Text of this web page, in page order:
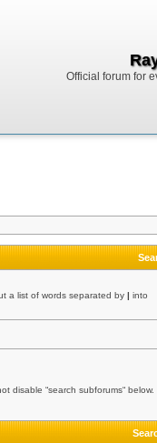
Official forum for
a list of words separated by | into
disable “search subforums“ below.